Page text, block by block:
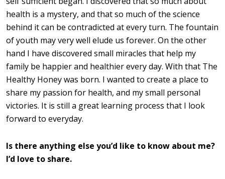
health is a mystery, and that so much of the science
behind it can be contradicted at every turn. The fountain
of youth may very well elude us forever. On the other
hand I have discovered small miracles that help my
family be happier and healthier every day. With that The
Healthy Honey was born. I wanted to create a place to
share my passion for health, and my small personal
victories. It is still a great learning process that I look
forward to everyday.
Is there anything else you’d like to know about me?
I’d love to share.